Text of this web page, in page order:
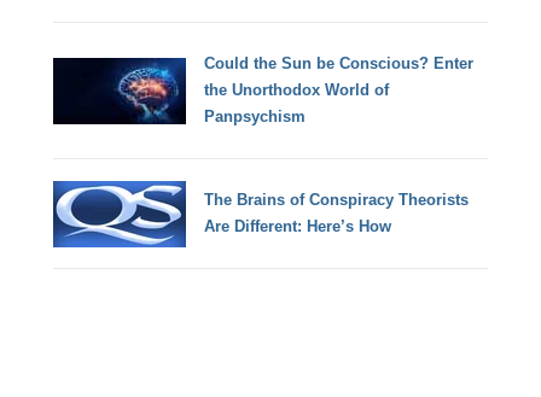
Could the Sun be Conscious? Enter
the Unorthodox World of
Panpsychism
The Brains of Conspiracy Theorists
Are Different: Here’s How